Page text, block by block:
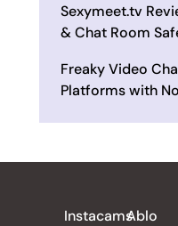
Sexymeet.tv
& Chat Room
Freaky Video
Platforms with
InstacamsAblo